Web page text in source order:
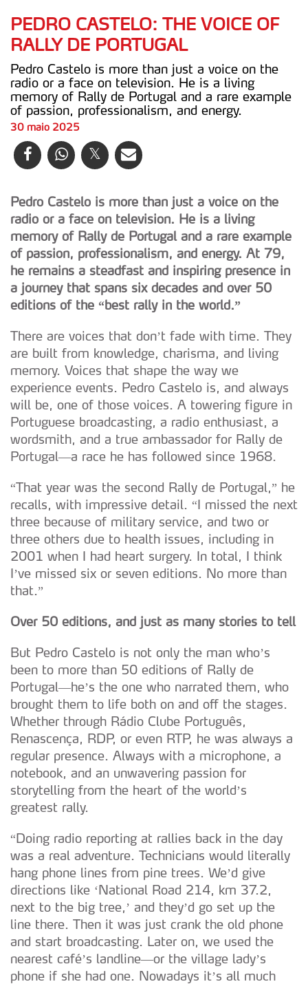
PEDRO CASTELO: THE VOICE OF
RALLY DE PORTUGAL
Pedro Castelo is more than just a voice on the
radio or a face on television. He is a living
memory of Rally de Portugal and a rare example
of passion, professionalism, and energy.
30 maio 2025
Pedro Castelo is more than just a voice on the
radio or a face on television. He is a living
memory of Rally de Portugal and a rare example
of passion, professionalism, and energy. At 79,
he remains a steadfast and inspiring presence in
a journey that spans six decades and over 50
editions of the “best rally in the world.”
There are voices that don’t fade with time. They
are built from knowledge, charisma, and living
memory. Voices that shape the way we
experience events. Pedro Castelo is, and always
will be, one of those voices. A towering figure in
Portuguese broadcasting, a radio enthusiast, a
wordsmith, and a true ambassador for Rally de
Portugal—a race he has followed since 1968.
“That year was the second Rally de Portugal,” he
recalls, with impressive detail. “I missed the next
three because of military service, and two or
three others due to health issues, including in
2001 when I had heart surgery. In total, I think
I’ve missed six or seven editions. No more than
that.”
Over 50 editions, and just as many stories to tell
But Pedro Castelo is not only the man who’s
been to more than 50 editions of Rally de
Portugal—he’s the one who narrated them, who
brought them to life both on and off the stages.
Whether through Rádio Clube Português,
Renascença, RDP, or even RTP, he was always a
regular presence. Always with a microphone, a
notebook, and an unwavering passion for
storytelling from the heart of the world’s
greatest rally.
“Doing radio reporting at rallies back in the day
was a real adventure. Technicians would literally
hang phone lines from pine trees. We’d give
directions like ‘National Road 214, km 37.2,
next to the big tree,’ and they’d go set up the
line there. Then it was just crank the old phone
and start broadcasting. Later on, we used the
nearest café’s landline—or the village lady’s
phone if she had one. Nowadays it’s all much